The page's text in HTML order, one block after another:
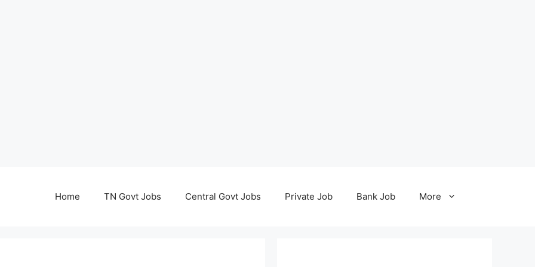
Home TN Govt Jobs Central Govt Jobs Private Job Bank Job More